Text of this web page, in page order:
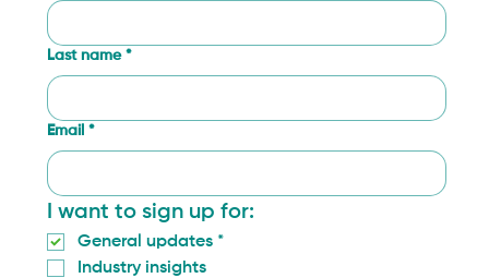
Last name *
Email *
I want to sign up for:
General updates *
Industry insights